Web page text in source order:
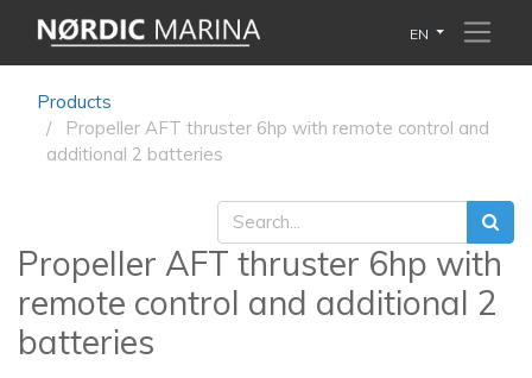
EN
Products
Propeller AFT thruster 6hp with remote control and
additional 2 batteries
Propeller AFT thruster 6hp with
remote control and additional 2
batteries